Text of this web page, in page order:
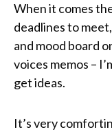
When it comes
deadlines to
and mood board
voices memos –
get ideas.
It’s very